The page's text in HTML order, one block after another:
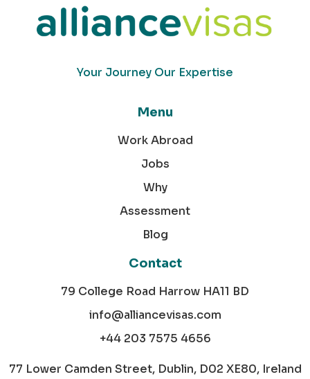
Your Journey Our Expertise
Menu
Work Abroad
Jobs
Why
Assessment
Blog
Contact
79 College Road Harrow HA11 BD
info@alliancevisas.com
+44 203 7575 4656
77 Lower Camden Street, Dublin, D02 XE80, Ireland